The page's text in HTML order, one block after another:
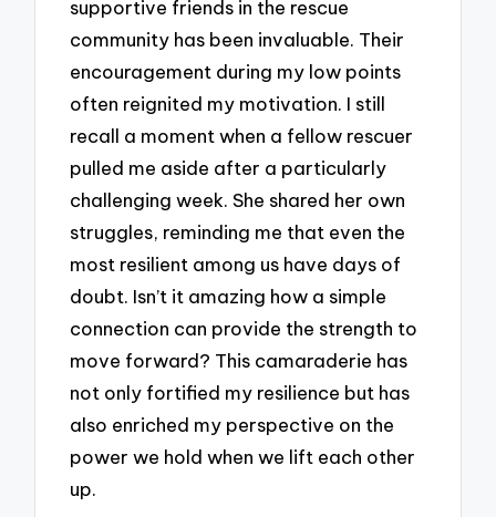
supportive friends in the rescue
community has been invaluable. Their
encouragement during my low points
often reignited my motivation. I still
recall a moment when a fellow rescuer
pulled me aside after a particularly
challenging week. She shared her own
struggles, reminding me that even the
most resilient among us have days of
doubt. Isn’t it amazing how a simple
connection can provide the strength to
move forward? This camaraderie has
not only fortified my resilience but has
also enriched my perspective on the
power we hold when we lift each other
up.